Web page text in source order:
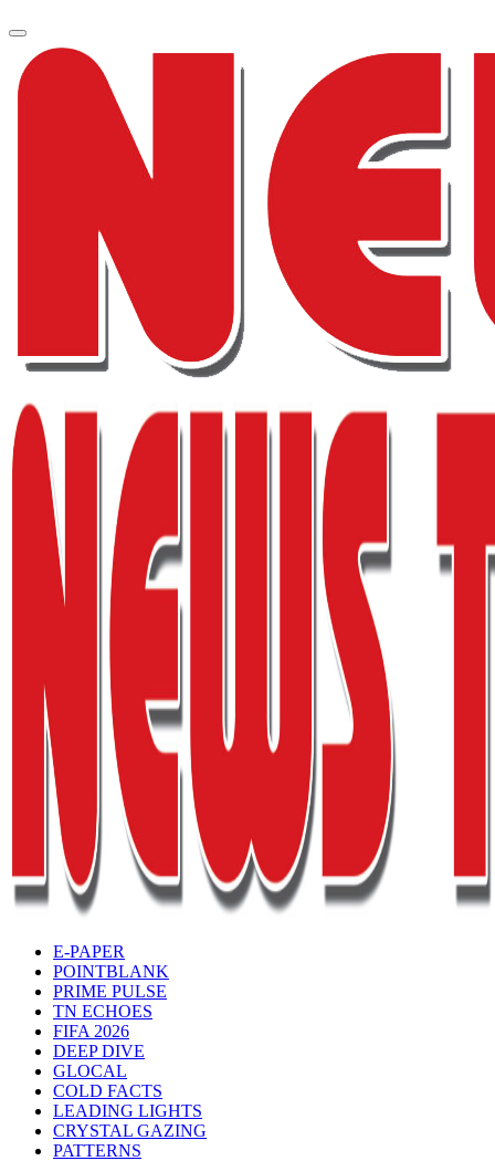
E-PAPER
POINTBLANK
PRIME PULSE
TN ECHOES
FIFA 2026
DEEP DIVE
GLOCAL
COLD FACTS
LEADING LIGHTS
CRYSTAL GAZING
PATTERNS